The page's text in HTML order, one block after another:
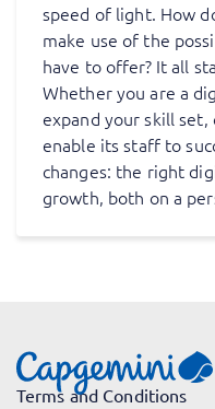
speed of light. How
make use of the
have to offer? It all
Whether you are a
expand your skill
enable its staff to
changes: the right
growth, both on a
Terms and Conditions